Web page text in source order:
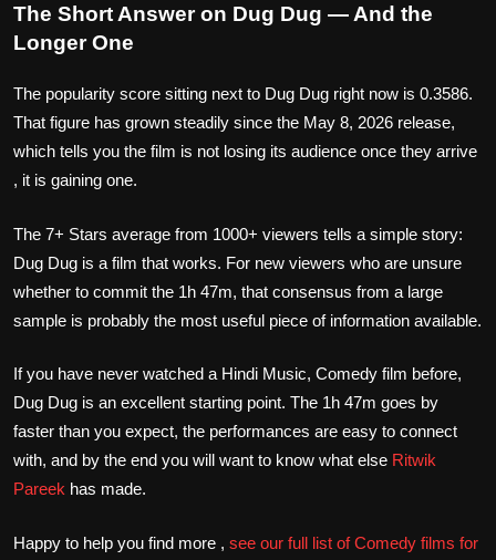
The Short Answer on Dug Dug — And the
Longer One
The popularity score sitting next to Dug Dug right now is 0.3586.
That figure has grown steadily since the May 8, 2026 release,
which tells you the film is not losing its audience once they arrive
, it is gaining one.
The 7+ Stars average from 1000+ viewers tells a simple story:
Dug Dug is a film that works. For new viewers who are unsure
whether to commit the 1h 47m, that consensus from a large
sample is probably the most useful piece of information available.
If you have never watched a Hindi Music, Comedy film before,
Dug Dug is an excellent starting point. The 1h 47m goes by
faster than you expect, the performances are easy to connect
with, and by the end you will want to know what else Ritwik
Pareek has made.
Happy to help you find more , see our full list of Comedy films for